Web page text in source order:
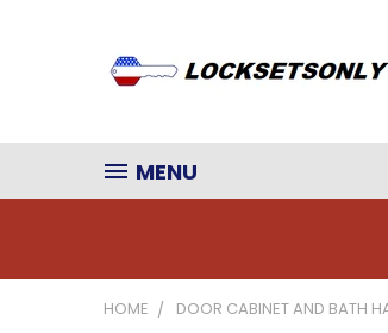
MENU
HOME DOOR CABINET AND BATH